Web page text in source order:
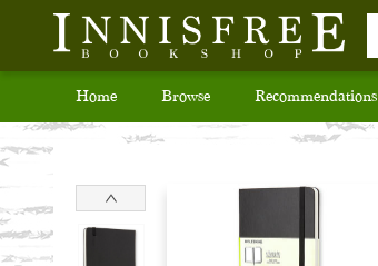
Home Browse Recommendations
Innisfree Bookshop